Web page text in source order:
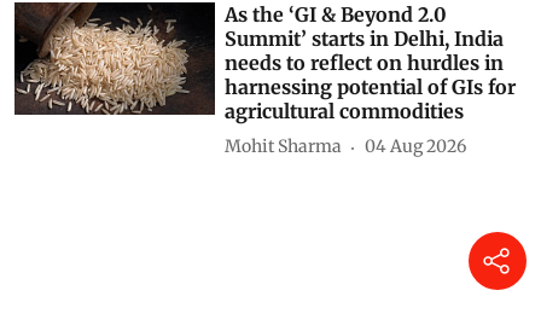
As the ‘GI & Beyond 2.0
Summit’ starts in Delhi, India
needs to reflect on hurdles in
harnessing potential of GIs for
agricultural commodities
Mohit Sharma 04 Aug 2026